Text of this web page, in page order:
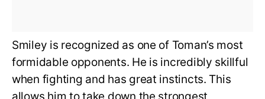
Smiley is recognized as one of Toman’s most
formidable opponents. He is incredibly skillful
when fighting and has great instincts. This